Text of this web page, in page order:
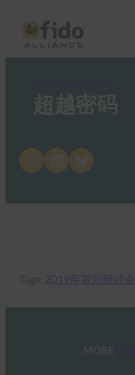
超越密码
Share on LinkedInShare on Bluesky
Tags: 2019年首尔研讨会
MORE